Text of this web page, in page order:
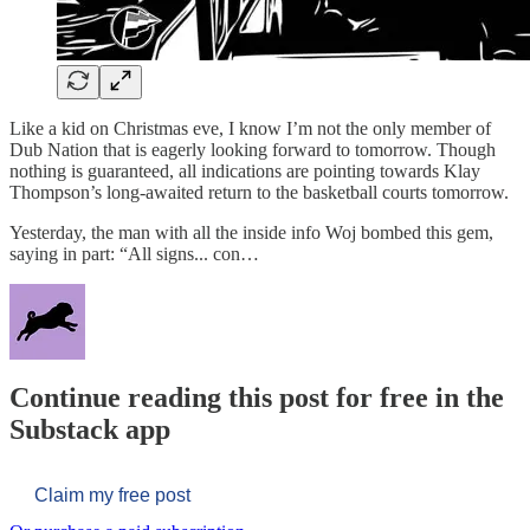
Like a kid on Christmas eve, I know I’m not the only member of
Dub Nation that is eagerly looking forward to tomorrow. Though
nothing is guaranteed, all indications are pointing towards Klay
Thompson’s long-awaited return to the basketball courts tomorrow.
Yesterday, the man with all the inside info Woj bombed this gem,
saying in part: “All signs... con…
Continue reading this post for free in the
Substack app
Claim my free post